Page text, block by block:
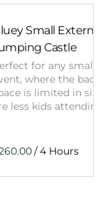
Small External
Castle
for any smaller
where the
is limited in
less kids
/